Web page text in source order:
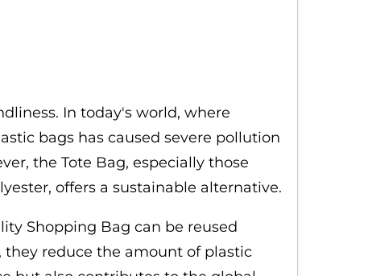
In today's world, where
bags has caused severe pollution
the Tote Bag, especially those
offers a sustainable alternative.
Shopping Bag can be reused
they reduce the amount of plastic